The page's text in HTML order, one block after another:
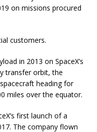
on missions procured
customers.
in 2013 on SpaceX’s
transfer orbit, the
heading for
miles over the equator.
first launch of a
The company flown